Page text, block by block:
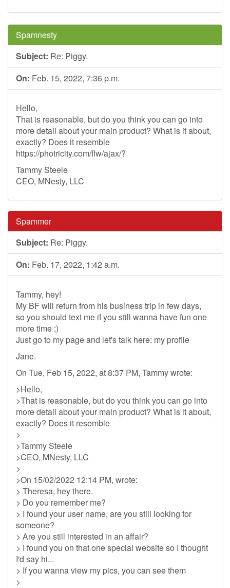
Spamnesty
Subject: Re: Piggy.
On: Feb. 15, 2022, 7:36 p.m.
Hello,
That is reasonable, but do you think you can go into
more detail about your main product? What is it about,
exactly? Does it resemble
https://photricity.com/flw/ajax/?
Tammy Steele
CEO, MNesty, LLC
Spammer
Subject: Re: Piggy.
On: Feb. 17, 2022, 1:42 a.m.
Tammy, hey!
My BF will return from his business trip in few days,
so you should text me if you still wanna have fun one
more time ;)
Just go to my page and let's talk here: my profile
Jane.
On Tue, Feb 15, 2022, at 8:37 PM, Tammy wrote:
>Hello,
>That is reasonable, but do you think you can go into
more detail about your main product? What is it about,
exactly? Does it resemble
>
>Tammy Steele
>CEO, MNesty, LLC
>
>On 15/02/2022 12:14 PM, wrote:
> Theresa, hey there.
> Do you remember me?
> I found your user name, are you still looking for
someone?
> Are you still interested in an affair?
> I found you on that one special website so I thought
I'd say hi...
> If you wanna view my pics, you can see them
>